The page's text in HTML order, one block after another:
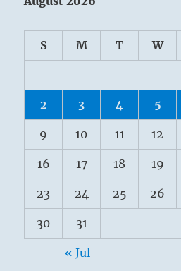
S M T W
2 3 4 5
9 10 11 12
16 17 18 19
23 24 25 26
30 31
« Jul